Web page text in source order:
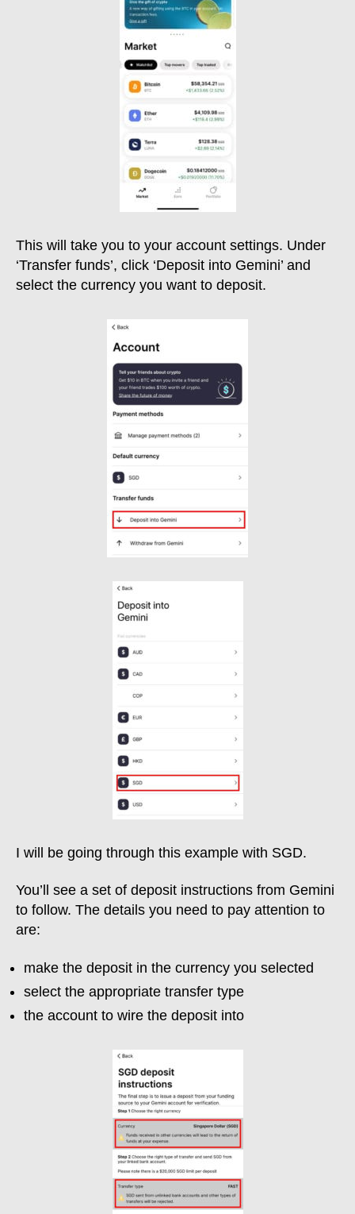
This will take you to your account settings. Under
‘Transfer funds’, click ‘Deposit into Gemini’ and
select the currency you want to deposit.
I will be going through this example with SGD.
You’ll see a set of deposit instructions from Gemini
to follow. The details you need to pay attention to
are:
make the deposit in the currency you selected
select the appropriate transfer type
the account to wire the deposit into